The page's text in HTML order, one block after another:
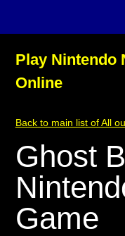
Play Nintendo
Online
Back to main list of All
Ghost
Game